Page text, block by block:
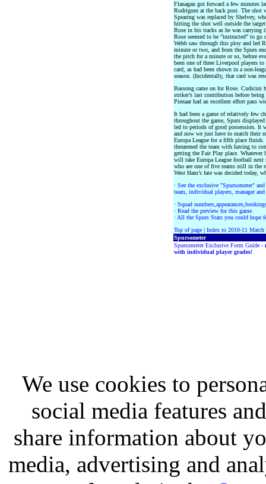
Flanagan got forward a few minutes
Rodriguez at the back post. The
Spearing was replaced by Shelvey,
hitting the shot well outside the
Rose in his tracks as he was
Rose seemed to be “instructed” to
Webb saw through this ploy and led
minute or two, and from the Spurs
the pitch for a minute or so, before
been one of three Liverpool players
card, as had been shown in a non-
season. (Incidentally, that card was
Bassong came on for Rose. Cudicini
striker’s last contribution before
Pienaar had an excellent effort pass
It had been a game of relatively few
throughout the game, Spurs
led to periods of good possession. It
and now we just have to match their
Europa League for a fifth place finish.
threatened the team with having to
getting the Fair Play place.
will take Europa League football
who are one of five teams still in the
West Ham’s fate was decided today,
· See the exclusive "Spursometer"
team, individual players, manager
· Squad
· Read the preview for this game.
· All the Spurs Stats you could hope
Top of page | Index to 2010-11 Match
Spursometer
Spursometer Exclusive Form Guide -
with individual player grades!
We use cookies to
social media features
share information about
media, advertising and